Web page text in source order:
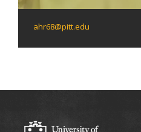
ahr68@pitt.edu